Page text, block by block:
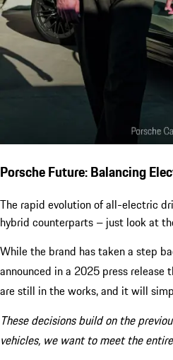
Porsche Future: Balancing
The rapid evolution of all-electric
hybrid counterparts – just look at
While the brand has taken a step
announced in a 2025 press
are still in the works, and it will
These decisions build on the
vehicles, we want to meet the